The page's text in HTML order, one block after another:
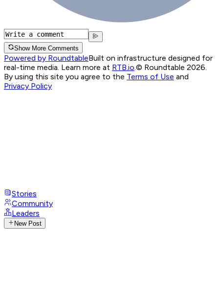
Show More Comments
Powered by RoundtableBuilt on infrastructure designed for
real-time media. Learn more at RTB.io © Roundtable 2026.
By using this site you agree to the Terms of Use and
Privacy Policy
Stories
Community
Leaders
New Post